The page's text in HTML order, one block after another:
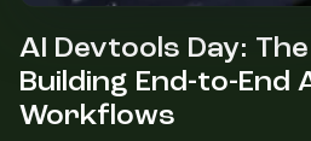
AI Devtools Day:
Building End-to-End
Workflows